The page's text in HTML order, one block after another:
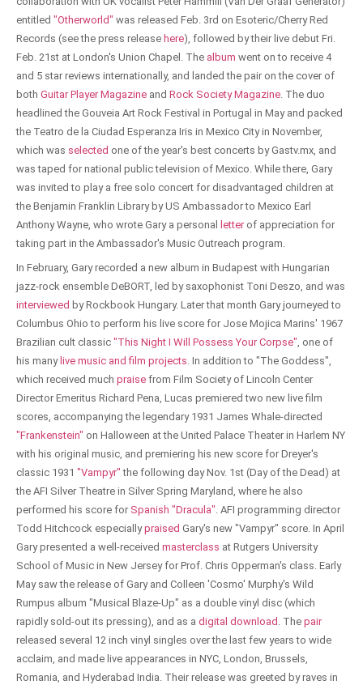
entitled "Otherworld" was released Feb. 3rd on Esoteric/Cherry Red
Records (see the press release here), followed by their live debut Fri.
Feb. 21st at London's Union Chapel. The album went on to receive 4
and 5 star reviews internationally, and landed the pair on the cover of
both Guitar Player Magazine and Rock Society Magazine. The duo
headlined the Gouveia Art Rock Festival in Portugal in May and packed
the Teatro de la Ciudad Esperanza Iris in Mexico City in November,
which was selected one of the year's best concerts by Gastv.mx, and
was taped for national public television of Mexico. While there, Gary
was invited to play a free solo concert for disadvantaged children at
the Benjamin Franklin Library by US Ambassador to Mexico Earl
Anthony Wayne, who wrote Gary a personal
letterof appreciation for
taking part in the Ambassador's Music Outreach program.
In February, Gary recorded a new album in Budapest with Hungarian
jazz-rock ensemble DeBORT, led by saxophonist Toni Deszo, and was
interviewed by Rockbook Hungary. Later that month Gary journeyed to
Columbus Ohio to perform his live score for Jose Mojica Marins' 1967
Brazilian cult classic "This Night I Will Possess Your Corpse", one of
his many live music and film projects. In addition to "The Goddess",
which received much praise from Film Society of Lincoln Center
Director Emeritus Richard Pena, Lucas premiered two new live film
scores, accompanying the legendary 1931 James Whale-directed
"Frankenstein" on Halloween at the United Palace Theater in Harlem NY
with his original music, and premiering his new score for Dreyer's
classic 1931 "Vampyr" the following day Nov. 1st (Day of the Dead) at
the AFI Silver Theatre in Silver Spring Maryland, where he also
performed his score for Spanish "Dracula". AFI programming director
Todd Hitchcock especiallypraised Gary's new "Vampyr" score. In April
Gary presented a well-received masterclass at Rutgers University
School of Music in New Jersey for Prof. Chris Opperman's class. Early
May saw the release of Gary and Colleen 'Cosmo' Murphy's Wild
Rumpus album "Musical Blaze-Up" as a double vinyl disc (which
rapidly sold-out its pressing), and as a digital download . The pair
released several 12 inch vinyl singles over the last few years to wide
acclaim, and made live appearances in NYC, London, Brussels,
Romania, and Hyderabad India. Their release was greeted by raves in